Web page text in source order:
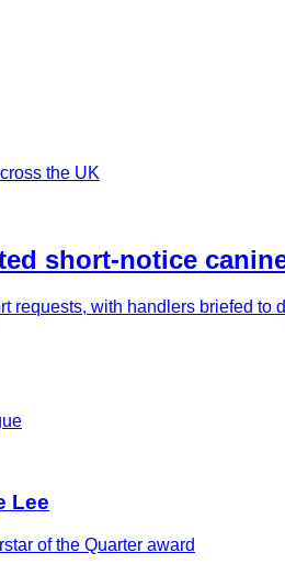
short-notice
requests, with handlers briefed to
Lee